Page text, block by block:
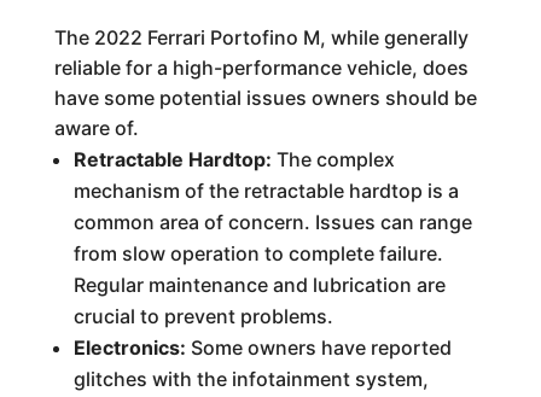
The 2022 Ferrari Portofino M, while generally
reliable for a high-performance vehicle, does
have some potential issues owners should be
aware of.
Retractable Hardtop: The complex
mechanism of the retractable hardtop is a
common area of concern. Issues can range
from slow operation to complete failure.
Regular maintenance and lubrication are
crucial to prevent problems.
Electronics: Some owners have reported
glitches with the infotainment system,